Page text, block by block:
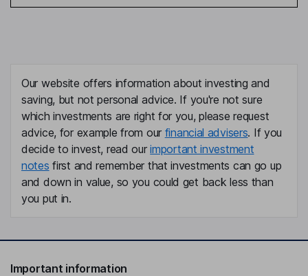
Our website offers information about investing and
saving, but not personal advice. If you're not sure
which investments are right for you, please request
advice, for example from our financial advisers. If you
decide to invest, read ourimportant investment
notes first and remember that investments can go up
and down in value, so you could get back less than
you put in.
Important information